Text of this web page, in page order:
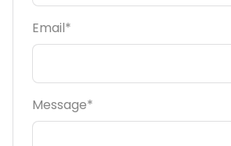
Email*
Message*